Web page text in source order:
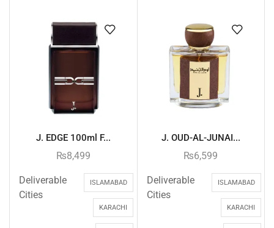
J. EDGE 100ml F...
₨8,499
Deliverable
Cities
ISLAMABAD
KARACHI
J. OUD-AL-JUNAI...
₨6,599
Deliverable
Cities
ISLAMABAD
KARACHI